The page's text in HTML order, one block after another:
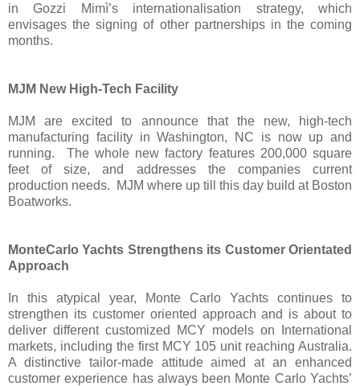
in Gozzi Mimì’s internationalisation strategy, which
envisages the signing of other partnerships in the coming
months.
MJM New High-Tech Facility
MJM are excited to announce that the new, high-tech
manufacturing facility in Washington, NC is now up and
running. The whole new factory features 200,000 square
feet of size, and addresses the companies current
production needs. MJM where up till this day build at Boston
Boatworks.
MonteCarlo Yachts Strengthens its Customer Orientated
Approach
In this atypical year, Monte Carlo Yachts continues to
strengthen its customer oriented approach and is about to
deliver different customized MCY models on International
markets, including the first MCY 105 unit reaching Australia.
A distinctive tailor-made attitude aimed at an enhanced
customer experience has always been Monte Carlo Yachts’